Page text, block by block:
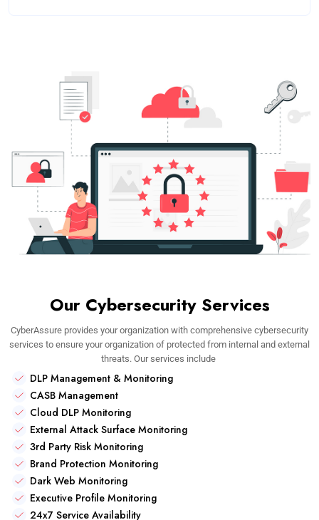
Our Cybersecurity Services
CyberAssure provides your organization with comprehensive cybersecurity
services to ensure your organization of protected from internal and external
threats. Our services include
DLP Management & Monitoring
CASB Management
Cloud DLP Monitoring
External Attack Surface Monitoring
3rd Party Risk Monitoring
Brand Protection Monitoring
Dark Web Monitoring
Executive Profile Monitoring
24x7 Service Availability